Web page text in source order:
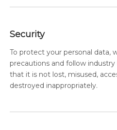
Security
To protect your personal data,
precautions and follow
that it is not lost, misused,
destroyed inappropriately.